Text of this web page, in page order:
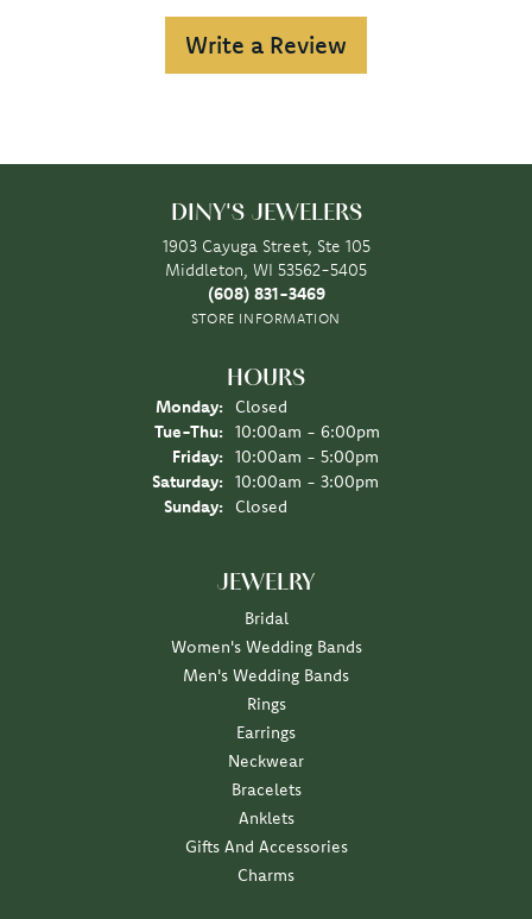
Write a Review
DINY'S JEWELERS
1903 Cayuga Street, Ste 105
Middleton, WI 53562-5405
(608) 831-3469
STORE INFORMATION
HOURS
Monday:
Closed
Tue-Thu: Tuesday - Thursday:
10:00am - 6:00pm
Friday:
10:00am - 5:00pm
Saturday:
10:00am - 3:00pm
Sunday:
Closed
JEWELRY
Bridal
Women's Wedding Bands
Men's Wedding Bands
Rings
Earrings
Neckwear
Bracelets
Anklets
Gifts And Accessories
Charms